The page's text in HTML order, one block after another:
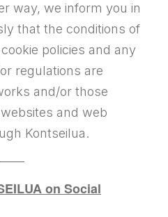
way, we inform you in
that the conditions of
policies and any
regulations are
and/or those
and web
Kontseilua.
——
on Social